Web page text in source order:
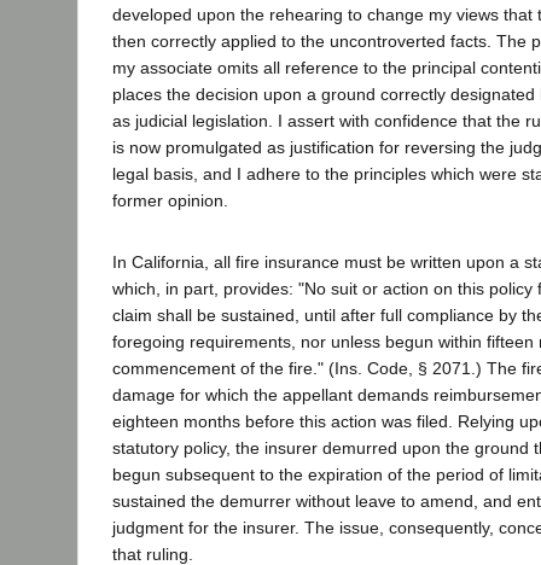
developed upon the rehearing to change my views that
then correctly applied to the uncontroverted facts. The
my associate omits all reference to the principal
places the decision upon a ground correctly
as judicial legislation. I assert with confidence that the
is now promulgated as justification for reversing the
legal basis, and I adhere to the principles which were
former opinion.
In California, all fire insurance must be written upon a
which, in part, provides: "No suit or action on this policy
claim shall be sustained, until after full compliance by
foregoing requirements, nor unless begun within fifteen
commencement of the fire." (Ins. Code, § 2071.) The
damage for which the appellant demands
eighteen months before this action was filed. Relying
statutory policy, the insurer demurred upon the ground
begun subsequent to the expiration of the period of
sustained the demurrer without leave to amend, and
judgment for the insurer. The issue, consequently,
that ruling.